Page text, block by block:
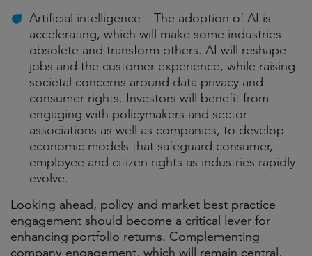
Artificial intelligence – The adoption of AI is
accelerating, which will make some industries
obsolete and transform others. AI will reshape
jobs and the customer experience, while raising
societal concerns around data privacy and
consumer rights. Investors will benefit from
engaging with policymakers and sector
associations as well as companies, to develop
economic models that safeguard consumer,
employee and citizen rights as industries rapidly
evolve.
Looking ahead, policy and market best practice
engagement should become a critical lever for
enhancing portfolio returns. Complementing
company engagement, which will remain central,